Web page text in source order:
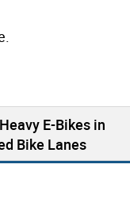
E-Bikes in
Bike Lanes